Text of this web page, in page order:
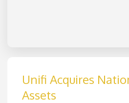
Unifi Acquires
Assets